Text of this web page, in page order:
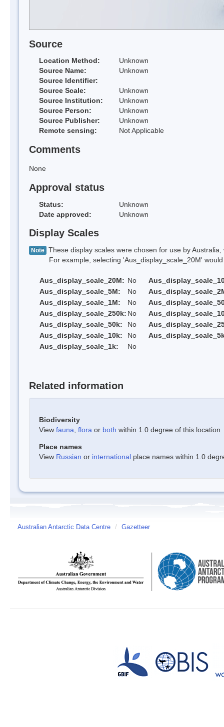
Source
Location Method:
Unknown
Source Name:
Unknown
Source Identifier:
Source Scale:
Unknown
Source Institution:
Unknown
Source Person:
Unknown
Source Publisher:
Unknown
Remote sensing:
Not Applicable
Comments
None
Approval status
Status:
Unknown
Date approved:
Unknown
Display Scales
Note These display scales were chosen for use by
For example, selecting 'Aus_display_scale_20M' would
Aus_display_scale_20M: No
Aus_display_scale_5M:
No
Aus_display_scale_1M:
No
Aus_display_scale_250k: No
Aus_display_scale_50k:
No
Aus_display_scale_10k:
No
Aus_display_scale_1k:
No
Related information
Biodiversity
View fauna flora or both within 1.0 degree of this location
Place names
View Russian or international place names within 1.0
Australian Antarctic Data Centre / Gazetteer